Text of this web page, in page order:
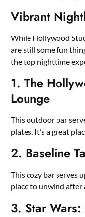
Vibrant
While Hollywood
are still some fun
the top nighttime
1. The
Lounge
This outdoor bar
plates. It’s a great
2. Baseline
This cozy bar serves
place to unwind after
3. Star